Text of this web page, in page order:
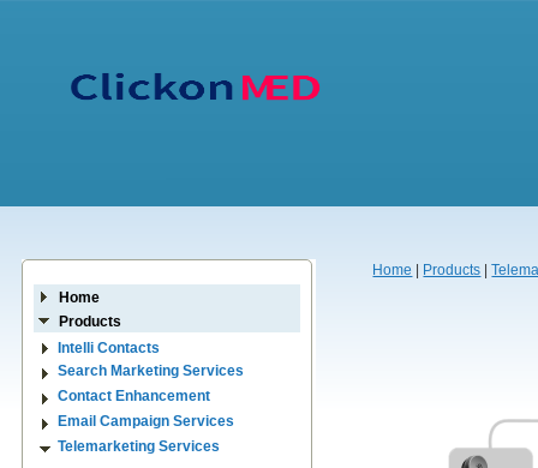
Home
Products
Intelli Contacts
Search Marketing Services
Contact Enhancement
Email Campaign Services
Telemarketing Services
Home Products |